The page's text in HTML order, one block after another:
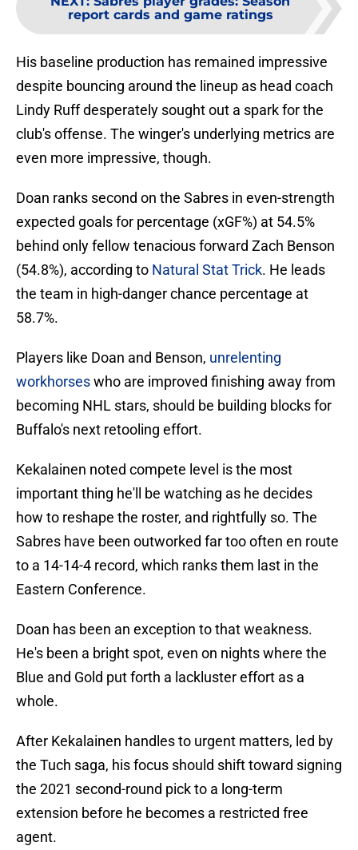
report cards and game ratings
His baseline production has remained impressive
despite bouncing around the lineup as head coach
Lindy Ruff desperately sought out a spark for the
club's offense. The winger's underlying metrics are
even more impressive, though.
Doan ranks second on the Sabres in even-strength
expected goals for percentage (xGF%) at 54.5%
behind only fellow tenacious forward Zach Benson
(54.8%), according to Natural Stat Trick. He leads
the team in high-danger chance percentage at
58.7%.
Players like Doan and Benson, unrelenting
workhorseswho are improved finishing away from
becoming NHL stars, should be building blocks for
Buffalo's next retooling effort.
Kekalainen noted compete level is the most
important thing he'll be watching as he decides
how to reshape the roster, and rightfully so. The
Sabres have been outworked far too often en route
to a 14-14-4 record, which ranks them last in the
Eastern Conference.
Doan has been an exception to that weakness.
He's been a bright spot, even on nights where the
Blue and Gold put forth a lackluster effort as a
whole.
After Kekalainen handles to urgent matters, led by
the Tuch saga, his focus should shift toward signing
the 2021 second-round pick to a long-term
extension before he becomes a restricted free
agent.